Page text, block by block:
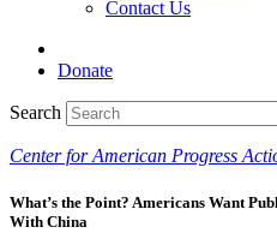
Contact Us
Donate
Search
Center for American Progress
What’s the Point? Americans Want
With China